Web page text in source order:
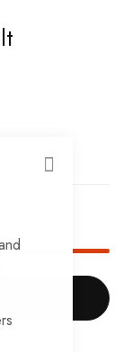
CLOSE